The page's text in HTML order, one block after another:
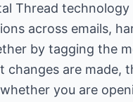
Thread
across emails,
by tagging the
changes are made,
you are